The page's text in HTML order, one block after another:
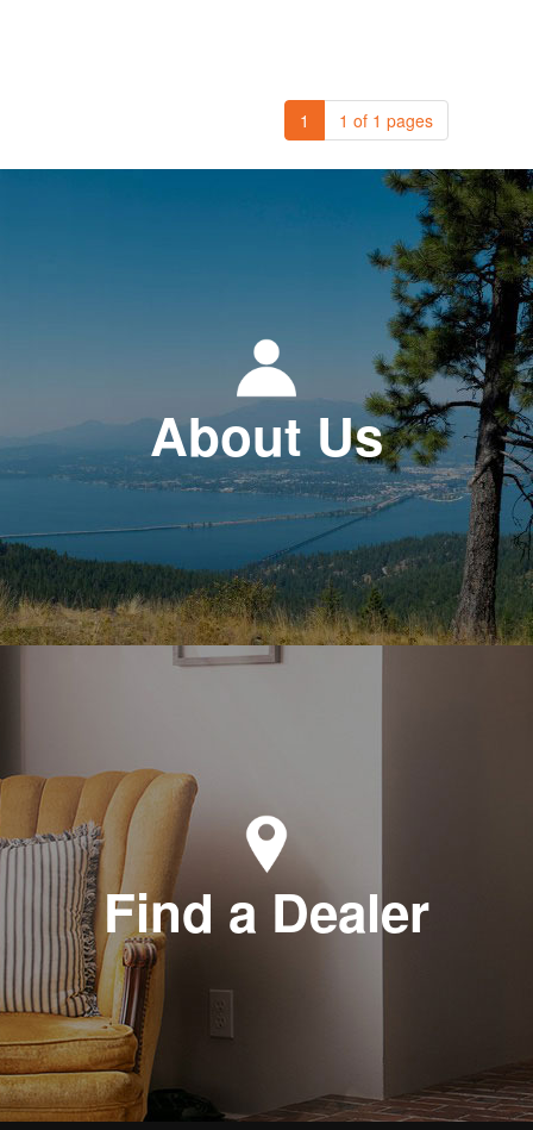
1 1 of 1 pages
About Us
Find a Dealer